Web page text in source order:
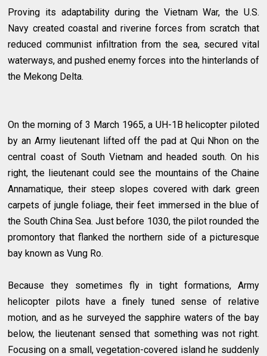
Proving its adaptability during the Vietnam War, the U.S.
Navy created coastal and riverine forces from scratch that
reduced communist infiltration from the sea, secured vital
waterways, and pushed enemy forces into the hinterlands of
the Mekong Delta.
On the morning of 3 March 1965, a UH-1B helicopter piloted
by an Army lieutenant lifted off the pad at Qui Nhon on the
central coast of South Vietnam and headed south. On his
right, the lieutenant could see the mountains of the Chaine
Annamatique, their steep slopes covered with dark green
carpets of jungle foliage, their feet immersed in the blue of
the South China Sea. Just before 1030, the pilot rounded the
promontory that flanked the northern side of a picturesque
bay known as Vung Ro.
Because they sometimes fly in tight formations, Army
helicopter pilots have a finely tuned sense of relative
motion, and as he surveyed the sapphire waters of the bay
below, the lieutenant sensed that something was not right.
Focusing on a small, vegetation-covered island he suddenly